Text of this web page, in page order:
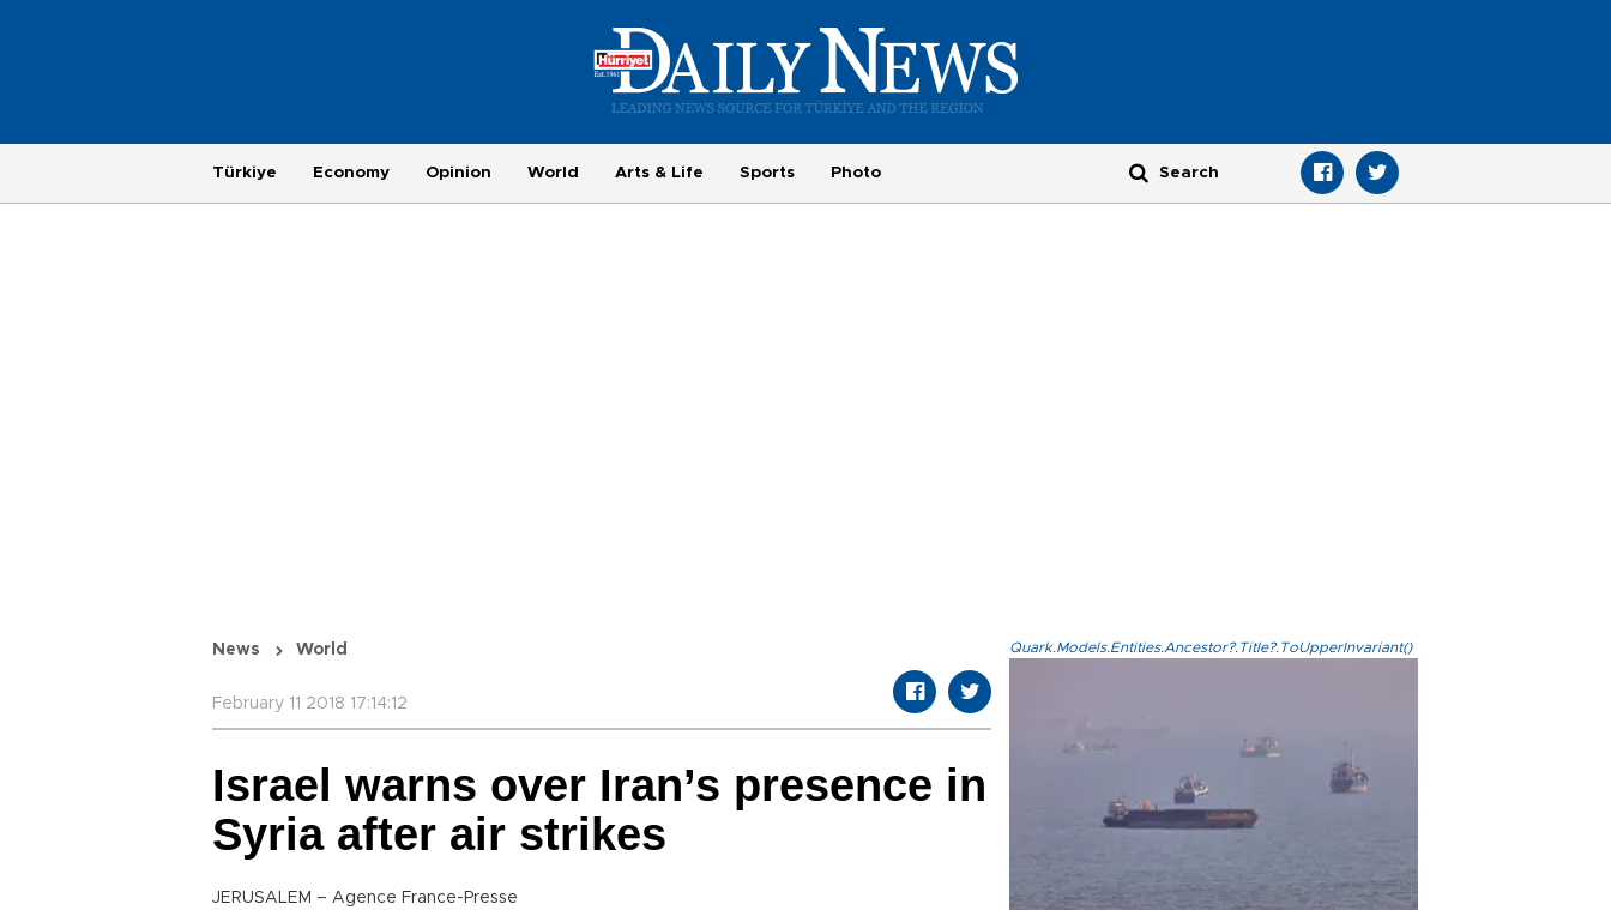
Türkiye Economy Opinion World Arts & Life Sports Photo
News World
February 11 2018 17:14:12
Israel warns over Iran’s presence in
Syria after air strikes
JERUSALEM – Agence France-Presse
Quark.Models.Entities.Ancestor?.Title?.ToUpperInvariant()